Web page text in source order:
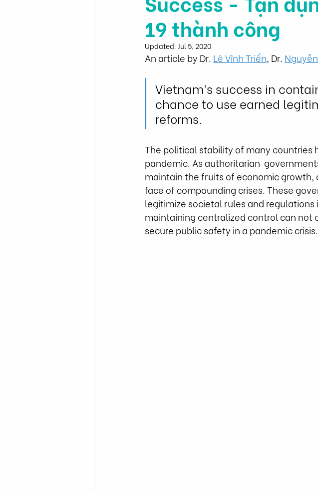
19 thành công
Updated: Jul 5, 2020
An article by Dr. Lê Vĩnh Triển, Dr.
Vietnam’s success in
chance to use earned
reforms.
The political stability of many countries
pandemic. As authoritarian
maintain the fruits of economic growth,
face of compounding crises. These
legitimize societal rules and regulations
maintaining centralized control can not
secure public safety in a pandemic crisis.